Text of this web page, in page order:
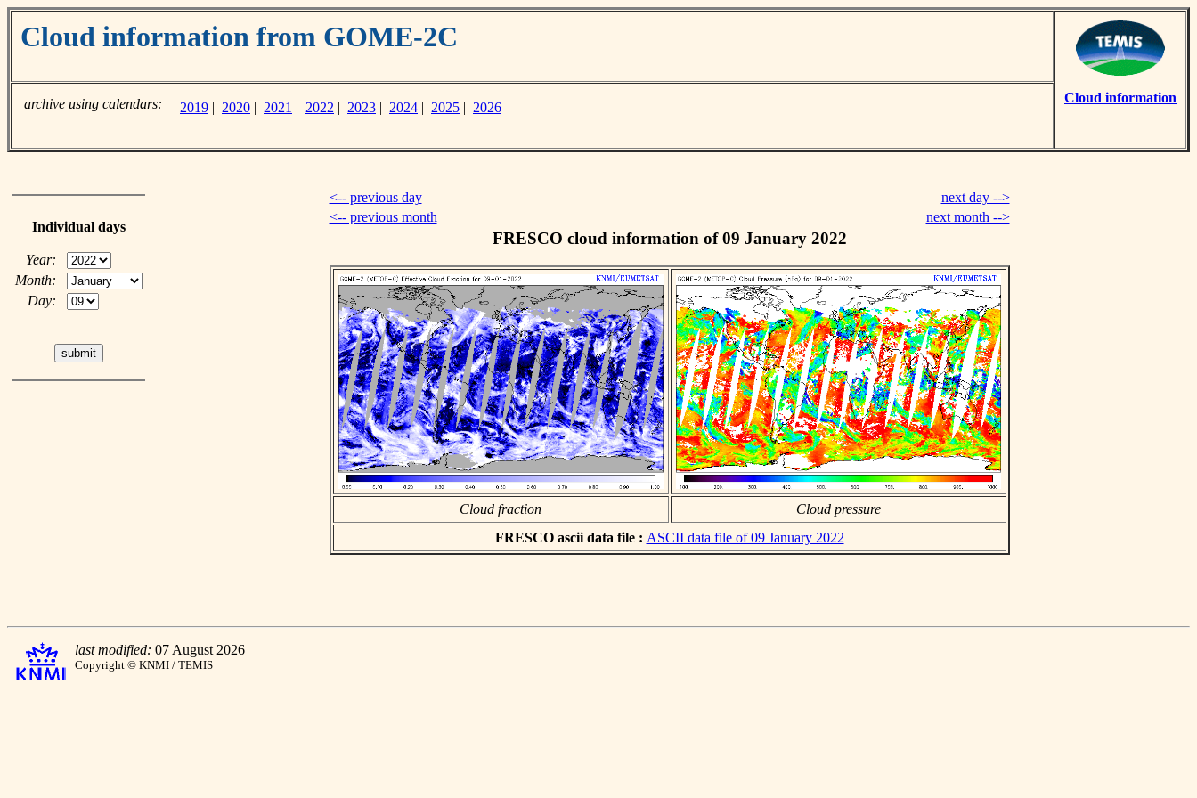
Cloud information from GOME-2C
Cloud information
archive using calendars: 2019 | 2020 | 2021 | 2022 | 2023 | 2024 | 2025 | 2026
Individual days
Year:
Month:
Day:
<-- previous day
next day -->
<-- previous month
next month -->
FRESCO cloud information of 09 January 2022
Cloud fraction
Cloud pressure
FRESCO ascii data file : ASCII data file of 09 January 2022
last modified: 07 August 2026
Copyright © KNMI / TEMIS